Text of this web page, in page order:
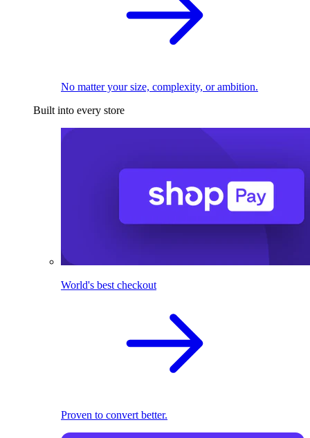
No matter your size, complexity, or ambition.
Built into every store
World's best checkout
Proven to convert better.